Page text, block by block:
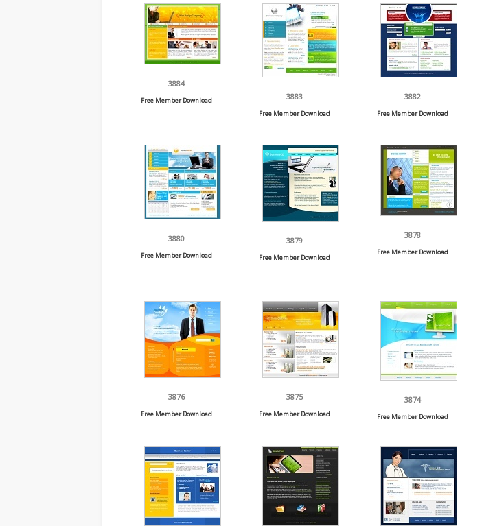
3884
Free Member Download 3883
Free Member Download
3882
Free Member Download
3880
Free Member Download
3879
Free Member Download
3878
Free Member Download
3876
Free Member Download
3875
Free Member Download
3874
Free Member Download